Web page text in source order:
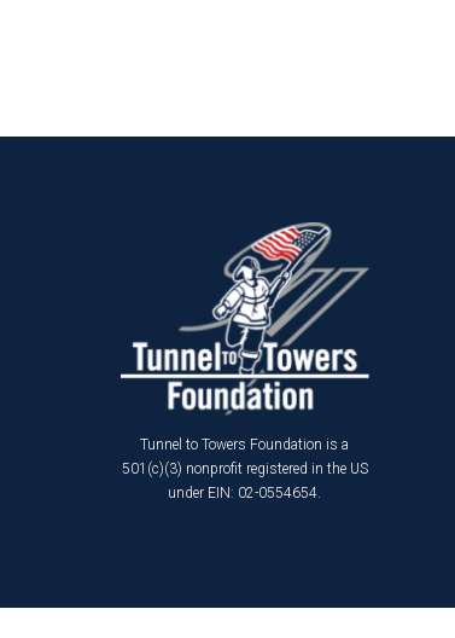
Tunnel to Towers Foundation is a
501(c)(3) nonprofit registered in the US
under EIN: 02-0554654.